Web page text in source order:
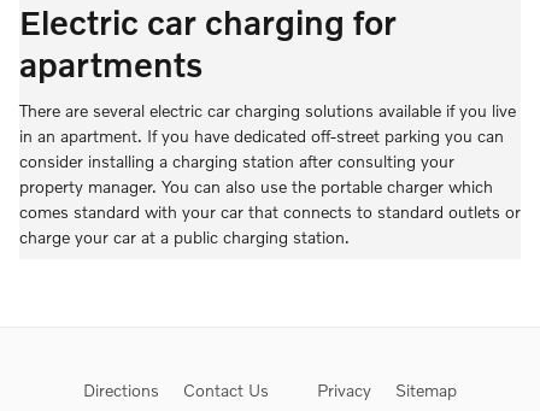
Electric car charging for
apartments
There are several electric car charging solutions available if you live
in an apartment. If you have dedicated off-street parking you can
consider installing a charging station after consulting your
property manager. You can also use the portable charger which
comes standard with your car that connects to standard outlets or
charge your car at a public charging station.
Directions Contact Us Privacy Sitemap